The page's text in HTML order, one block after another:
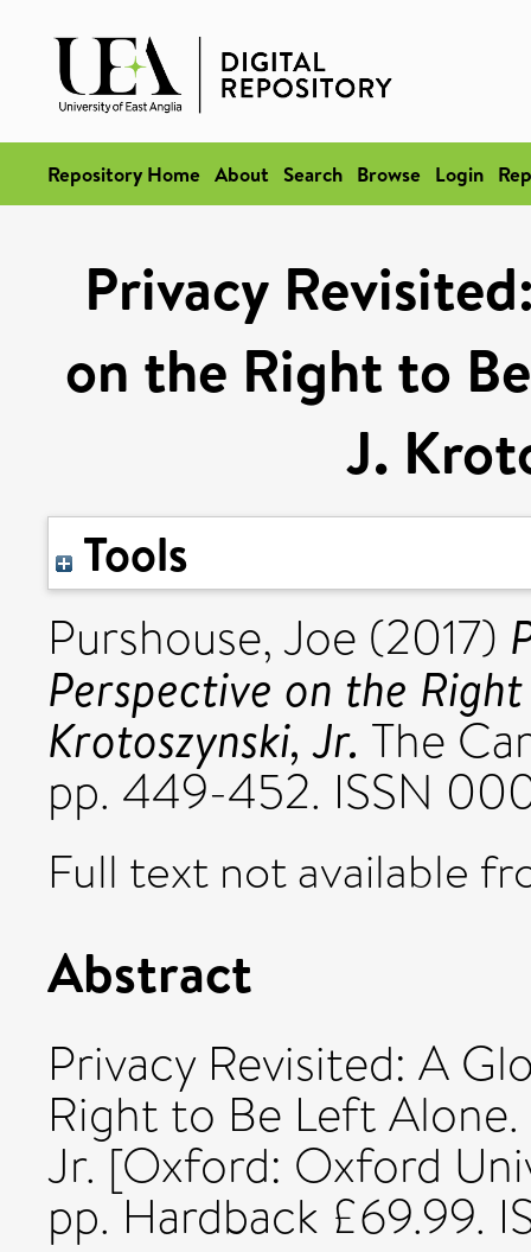
Repository Home About Search Browse Login
Privacy
on the Right to
J.
Tools
Purshouse, Joe (2017)
Perspective on the
Krotoszynski, Jr. The
pp. 449-452. ISSN
Full text not available
Abstract
Privacy Revisited: A
Right to Be Left Alone.
Jr. [Oxford: Oxford
pp. Hardback £69.99.